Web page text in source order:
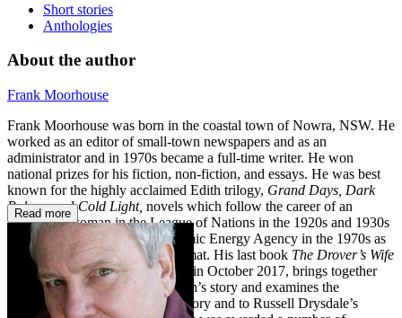
Short stories
Anthologies
About the author
Frank Moorhouse
Frank Moorhouse was born in the coastal town of Nowra, NSW. He
worked as an editor of small-town newspapers and as an
administrator and in 1970s became a full-time writer. He won
national prizes for his fiction, non-fiction, and essays. He was best
known for the highly acclaimed Edith trilogy, Grand Days, Dark
Palace,andCold Light, novels which follow the career of an
Australian woman in the League of Nations in the 1920s and 1930s
through to the International Atomic Energy Agency in the 1970s as
she struggled to become a diplomat. His last book The Drover’s Wife
a reading adventure published in October 2017, brings together
works inspired by Henry Lawson’s story and examines the
attachment Australia has to the story and to Russell Drysdale’s
Read more